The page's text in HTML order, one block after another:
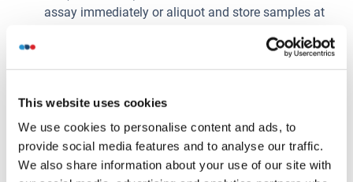
This website uses cookies
We use cookies to personalise content and ads, to
provide social media features and to analyse our traffic.
We also share information about your use of our site with
assay immediately or aliquot and store samples at
: Collect plasma using EDTA or heparin as an
anticoagulant. Centrifuge samples for 15 minutes at
collection. Assay immediately or aliquot and store
samples at -20°C or -80°C.
Tissue homogenates: The preparation of tissue
homogenates will vary depending upon tissue type.